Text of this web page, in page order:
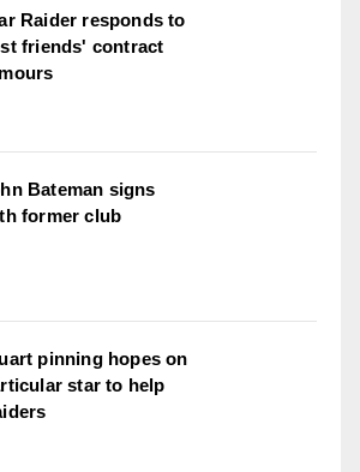
Raider responds to
friends' contract
Bateman signs
former club
pinning hopes on
star to help